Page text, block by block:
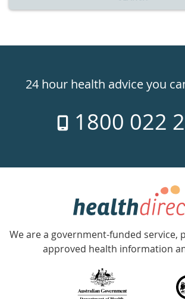
24hr
week
24 hour health advice you
1800 022
Government
Accredited
with
We are a government-funded service,
approved health information